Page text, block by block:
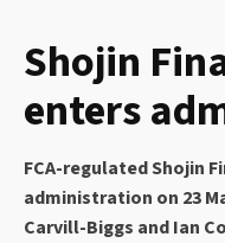
Shojin
enters
FCA-regulated Shojin
administration on 23
Carvill-Biggs and Ian